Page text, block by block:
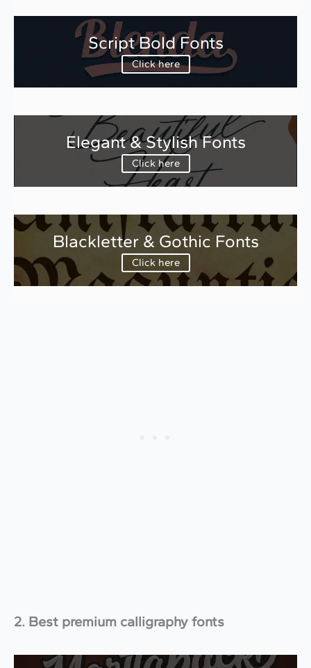
Script Bold Fonts
Click here
Elegant & Stylish Fonts
Click here
Blackletter & Gothic Fonts
Click here
2. Best premium calligraphy fonts